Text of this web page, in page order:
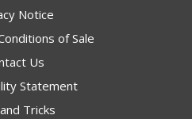
Notice
of Sale
Us
Statement
Tricks